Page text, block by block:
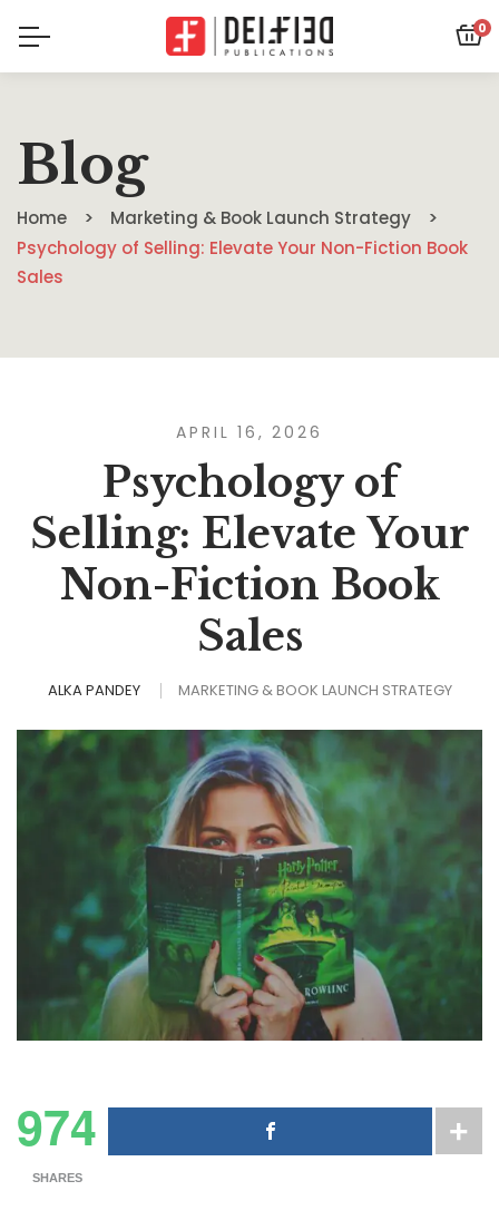
0
Blog
Home
Marketing & Book Launch Strategy
Psychology of Selling: Elevate Your Non-Fiction Book
Sales
APRIL 16, 2026
Psychology of
Selling: Elevate Your
Non-Fiction Book
Sales
ALKA PANDEY MARKETING & BOOK LAUNCH STRATEGY
974
SHARES